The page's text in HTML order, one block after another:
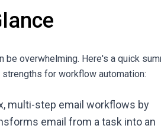
overwhelming. Here's a quick
for workflow automation:
multi-step email workflows by
email from a task into an